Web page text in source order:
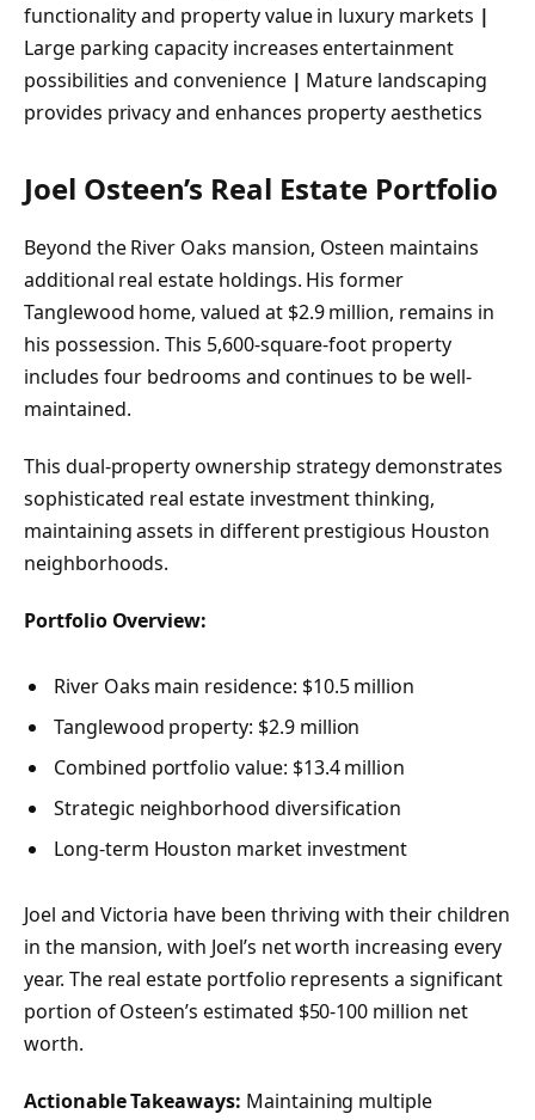
functionality and property value in luxury markets |
Large parking capacity increases entertainment
possibilities and convenience | Mature landscaping
provides privacy and enhances property aesthetics
Joel Osteen’s Real Estate Portfolio
Beyond the River Oaks mansion, Osteen maintains
additional real estate holdings. His former
Tanglewood home, valued at $2.9 million, remains in
his possession. This 5,600-square-foot property
includes four bedrooms and continues to be well-
maintained.
This dual-property ownership strategy demonstrates
sophisticated real estate investment thinking,
maintaining assets in different prestigious Houston
neighborhoods.
Portfolio Overview:
River Oaks main residence: $10.5 million
Tanglewood property: $2.9 million
Combined portfolio value: $13.4 million
Strategic neighborhood diversification
Long-term Houston market investment
Joel and Victoria have been thriving with their children
in the mansion, with Joel’s net worth increasing every
year. The real estate portfolio represents a significant
portion of Osteen’s estimated $50-100 million net
worth.
Actionable Takeaways: Maintaining multiple